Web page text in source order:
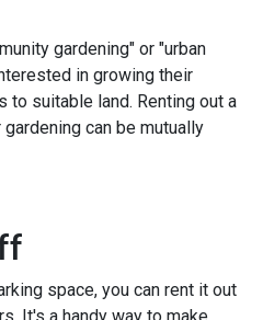
gardening" or "urban
in growing their
suitable land. Renting out a
can be mutually
space, you can rent it out